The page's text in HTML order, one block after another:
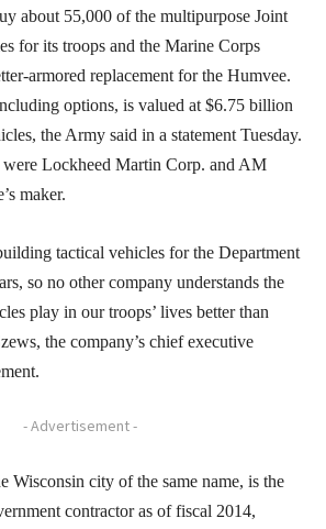
about 55,000 of the multipurpose Joint
for its troops and the Marine Corps
armored replacement for the Humvee.
options, is valued at $6.75 billion
the Army said in a statement Tuesday.
Lockheed Martin Corp. and AM
maker.
tactical vehicles for the Department
so no other company understands the
play in our troops’ lives better than
the company’s chief executive
- Advertisement -
Wisconsin city of the same name, is the
contractor as of fiscal 2014,